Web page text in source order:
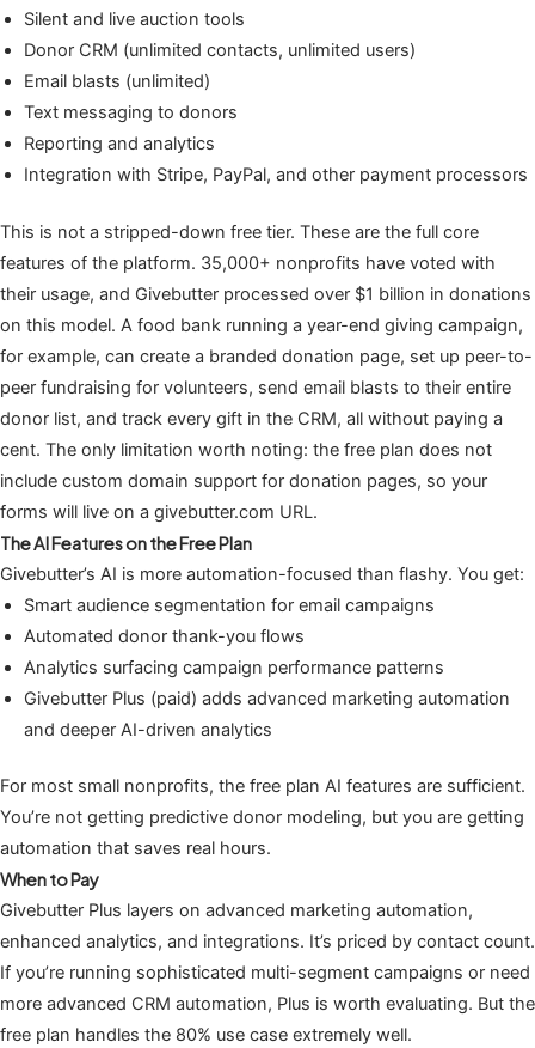
Silent and live auction tools
Donor CRM (unlimited contacts, unlimited users)
Email blasts (unlimited)
Text messaging to donors
Reporting and analytics
Integration with Stripe, PayPal, and other payment processors
This is not a stripped-down free tier. These are the full core
features of the platform. 35,000+ nonprofits have voted with
their usage, and Givebutter processed over $1 billion in donations
on this model. A food bank running a year-end giving campaign,
for example, can create a branded donation page, set up peer-to-
peer fundraising for volunteers, send email blasts to their entire
donor list, and track every gift in the CRM, all without paying a
cent. The only limitation worth noting: the free plan does not
include custom domain support for donation pages, so your
forms will live on a givebutter.com URL.
The AI Features on the Free Plan
Givebutter’s AI is more automation-focused than flashy. You get:
Smart audience segmentation for email campaigns
Automated donor thank-you flows
Analytics surfacing campaign performance patterns
Givebutter Plus (paid) adds advanced marketing automation
and deeper AI-driven analytics
For most small nonprofits, the free plan AI features are sufficient.
You’re not getting predictive donor modeling, but you are getting
automation that saves real hours.
When to Pay
Givebutter Plus layers on advanced marketing automation,
enhanced analytics, and integrations. It’s priced by contact count.
If you’re running sophisticated multi-segment campaigns or need
more advanced CRM automation, Plus is worth evaluating. But the
free plan handles the 80% use case extremely well.